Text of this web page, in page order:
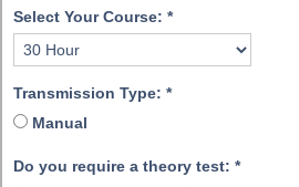
Select Your Course:*
Transmission Type:*
Manual
Do you require a theory test:*